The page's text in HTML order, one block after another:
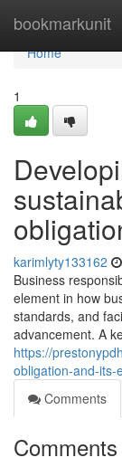
bookmarkunit
Home
Home
1
karimlyty133162
Business
element in how
standards, and
advancement. A
https://
obligation-and-its-
Comments
Comments